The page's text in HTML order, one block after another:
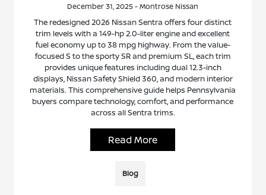
December 31, 2025 - Montrose Nissan
The redesigned 2026 Nissan Sentra offers four distinct
trim levels with a 149-hp 2.0-liter engine and excellent
fuel economy up to 38 mpg highway. From the value-
focused S to the sporty SR and premium SL, each trim
provides unique features including dual 12.3-inch
displays, Nissan Safety Shield 360, and modern interior
materials. This comprehensive guide helps Pennsylvania
buyers compare technology, comfort, and performance
across all Sentra trims.
Read More
Blog